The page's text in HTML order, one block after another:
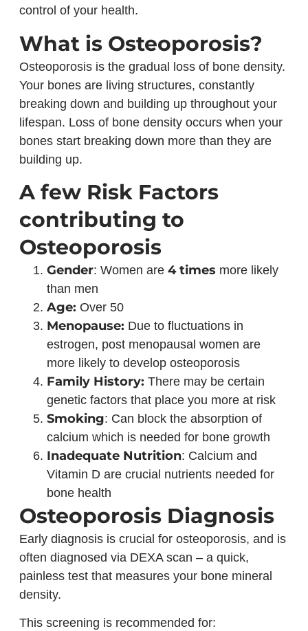
control of your health.
What is Osteoporosis?
Osteoporosis is the gradual loss of bone density.
Your bones are living structures, constantly
breaking down and building up throughout your
lifespan. Loss of bone density occurs when your
bones start breaking down more than they are
building up.
A few Risk Factors
contributing to
Osteoporosis
Gender: Women are 4 times more likely
than men
Age: Over 50
Menopause: Due to fluctuations in
estrogen, post menopausal women are
more likely to develop osteoporosis
Family History: There may be certain
genetic factors that place you more at risk
Smoking: Can block the absorption of
calcium which is needed for bone growth
Inadequate Nutrition: Calcium and
Vitamin D are crucial nutrients needed for
bone health
Osteoporosis Diagnosis
Early diagnosis is crucial for osteoporosis, and is
often diagnosed via DEXA scan – a quick,
painless test that measures your bone mineral
density.
This screening is recommended for: